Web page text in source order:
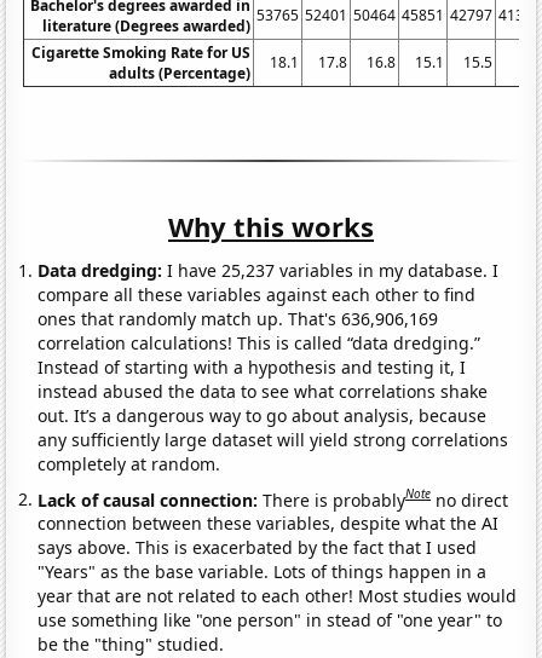
Bachelor's degrees awarded in
literature (Degrees awarded)
53765 52401 50464 45851 42797 41314
Cigarette Smoking Rate for US
adults (Percentage)
18.1 17.8 16.8 15.1 15.5 14
Why this works
Data dredging: I have 25,237 variables in my database. I
compare all these variables against each other to find
ones that randomly match up. That's 636,906,169
correlation calculations! This is called “data dredging.”
Instead of starting with a hypothesis and testing it, I
instead abused the data to see what correlations shake
out. It’s a dangerous way to go about analysis, because
any sufficiently large dataset will yield strong correlations
completely at random.
Lack of causal connection:There is probablyNote no direct
connection between these variables, despite what the AI
says above. This is exacerbated by the fact that I used
"Years" as the base variable. Lots of things happen in a
year that are not related to each other! Most studies would
use something like "one person" in stead of "one year" to
be the "thing" studied.